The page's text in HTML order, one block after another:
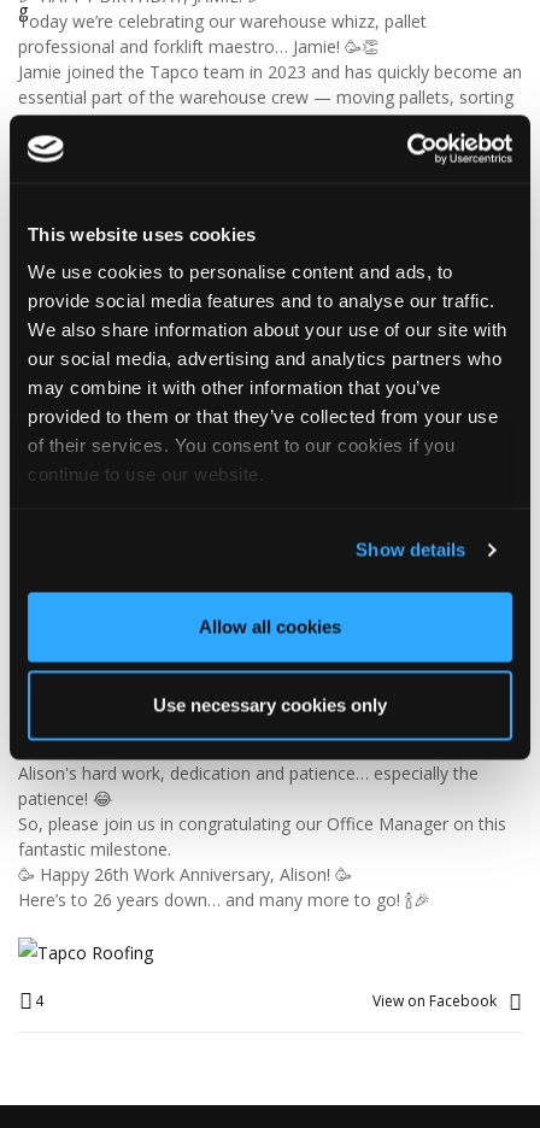
This website uses cookies
We use cookies to personalise content and ads, to
provide social media features and to analyse our traffic.
We also share information about your use of our site with
our social media, advertising and analytics partners who
may combine it with other information that you’ve
provided to them or that they’ve collected from your use
of their services. You consent to our cookies if you
continue to use our website.
Show details
Allow all cookies
Use necessary cookies only
Today we’re celebrating our warehouse whizz, pallet
professional and forklift maestro… Jamie! 🥳👏
Jamie joined the Tapco team in 2023 and has quickly become an
essential part of the warehouse crew — moving pallets, sorting
orders and generally making sure the rest of us don't have to
find out what happens when everything is left in the wrong
around a busy kitchen… although we're not sure if his forklift
skills come with a Michelin star! 👨‍🍳🧑‍🔧🤣
So, from everyone at Tapco, we hope you have a brilliant
birthday, Jamie!
🎂 Have a great day — and try not to work too hard! 🎉🍻
4 1 View on Facebook
🚨 BREAKING NEWS: Alison has officially survived 26 YEARS at
office in order, looking after the customer service team and
making sure the accounts add up — which is no mean feat
when you consider the rest of us! 😜
26 years is an incredible achievement and a testament to
Alison's hard work, dedication and patience… especially the
patience! 😂
So, please join us in congratulating our Office Manager on this
fantastic milestone.
🥳 Happy 26th Work Anniversary, Alison! 🥳
Here’s to 26 years down… and many more to go! 🍾🎉
4 View on Facebook